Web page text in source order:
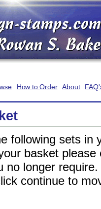
How to Order About
following sets in
basket
no longer
continue to